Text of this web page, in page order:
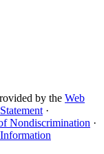
by the Web
·
Nondiscrimination ·